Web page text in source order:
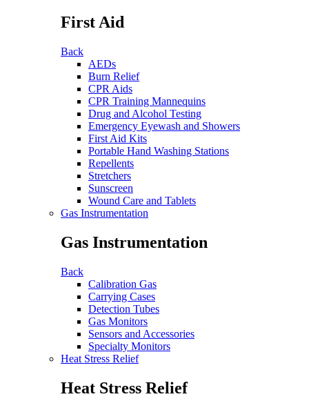
First Aid
Back
AEDs
Burn Relief
CPR Aids
CPR Training Mannequins
Drug and Alcohol Testing
Emergency Eyewash and Showers
First Aid Kits
Portable Hand Washing Stations
Repellents
Stretchers
Sunscreen
Wound Care and Tablets
Gas Instrumentation
Gas Instrumentation
Back
Calibration Gas
Carrying Cases
Detection Tubes
Gas Monitors
Sensors and Accessories
Specialty Monitors
Heat Stress Relief
Heat Stress Relief